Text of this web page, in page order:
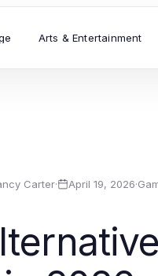
Arts & Entertainment
Carter· April 19, 2026·